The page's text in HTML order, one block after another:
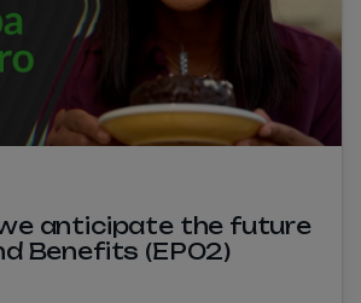
anticipate the future
Benefits (EP02)